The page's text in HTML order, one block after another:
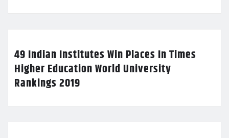
49 Indian Institutes Win Places In Times
Higher Education World University
Rankings 2019